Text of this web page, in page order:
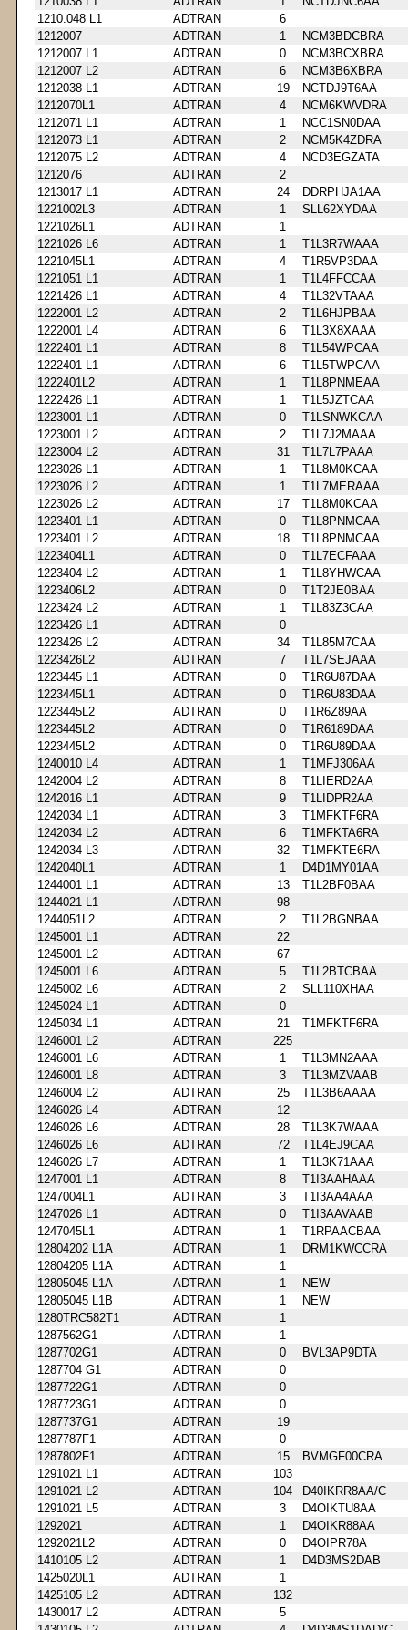
1210.048 L1
ADTRAN
6
1212007
ADTRAN 1
NCM3BDCBRA
1212007 L1
ADTRAN 0
NCM3BCXBRA
1212007 L2
ADTRAN 6
NCM3B6XBRA
1212038 L1
ADTRAN 19
NCTDJ9T6AA
1212070L1
ADTRAN 4
NCM6KWVDRA
1212071 L1
ADTRAN 1
NCC1SN0DAA
1212073 L1
ADTRAN 2
NCM5K4ZDRA
1212075 L2
ADTRAN 4
NCD3EGZATA
1212076
ADTRAN
2
1213017 L1
ADTRAN 24
DDRPHJA1AA
1221002L3
ADTRAN 1
SLL62XYDAA
1221026L1
ADTRAN
1
1221026 L6
ADTRAN 1
T1L3R7WAAA
1221045L1
ADTRAN 4
T1R5VP3DAA
1221051 L1
ADTRAN 1
T1L4FFCCAA
1221426 L1
ADTRAN 4
T1L32VTAAA
1222001 L2
ADTRAN 2
T1L6HJPBAA
1222001 L4
ADTRAN 6
T1L3X8XAAA
1222401 L1
ADTRAN 8
T1L54WPCAA
1222401 L1
ADTRAN 6
T1L5TWPCAA
1222401L2
ADTRAN 1
T1L8PNMEAA
1222426 L1
ADTRAN 1
T1L5JZTCAA
1223001 L1
ADTRAN 0
T1LSNWKCAA
1223001 L2
ADTRAN 2
T1L7J2MAAA
1223004 L2
ADTRAN 31
T1L7L7PAAA
1223026 L1
ADTRAN 1
T1L8M0KCAA
1223026 L2
ADTRAN 1
T1L7MERAAA
1223026 L2
ADTRAN 17
T1L8M0KCAA
1223401 L1
ADTRAN 0
T1L8PNMCAA
1223401 L2
ADTRAN 18
T1L8PNMCAA
1223404L1
ADTRAN 0
T1L7ECFAAA
1223404 L2
ADTRAN 1
T1L8YHWCAA
1223406L2
ADTRAN 0
T1T2JE0BAA
1223424 L2
ADTRAN 1
T1L83Z3CAA
1223426 L1
ADTRAN
0
1223426 L2
ADTRAN 34
T1L85M7CAA
1223426L2
ADTRAN 7
T1L7SEJAAA
1223445 L1
ADTRAN 0
T1R6U87DAA
1223445L1
ADTRAN 0
T1R6U83DAA
1223445L2
ADTRAN 0
T1R6Z89AA
1223445L2
ADTRAN 0
T1R6189DAA
1223445L2
ADTRAN 0
T1R6U89DAA
1240010 L4
ADTRAN 1
T1MFJ306AA
1242004 L2
ADTRAN 8
T1LIERD2AA
1242016 L1
ADTRAN 9
T1LIDPR2AA
1242034 L1
ADTRAN 3
T1MFKTF6RA
1242034 L2
ADTRAN 6
T1MFKTA6RA
1242034 L3
ADTRAN 32
T1MFKTE6RA
1242040L1
ADTRAN 1
D4D1MY01AA
1244001 L1
ADTRAN 13
T1L2BF0BAA
1244021 L1
ADTRAN
98
1244051L2
ADTRAN 2
T1L2BGNBAA
1245001 L1
ADTRAN
22
1245001 L2
ADTRAN
67
1245001 L6
ADTRAN 5
T1L2BTCBAA
1245002 L6
ADTRAN 2
SLL110XHAA
1245024 L1
ADTRAN
0
1245034 L1
ADTRAN 21
T1MFKTF6RA
1246001 L2
ADTRAN
225
1246001 L6
ADTRAN 1
T1L3MN2AAA
1246001 L8
ADTRAN 3
T1L3MZVAAB
1246004 L2
ADTRAN 25
T1L3B6AAAA
1246026 L4
ADTRAN
12
1246026 L6
ADTRAN 28
T1L3K7WAAA
1246026 L6
ADTRAN 72
T1L4EJ9CAA
1246026 L7
ADTRAN 1
T1L3K71AAA
1247001 L1
ADTRAN 8
T1I3AAHAAA
1247004L1
ADTRAN 3
T1I3AA4AAA
1247026 L1
ADTRAN 0
T1I3AAVAAB
1247045L1
ADTRAN 1
T1RPAACBAA
12804202 L1A
ADTRAN 1
DRM1KWCCRA
12804205 L1A
ADTRAN
1
12805045 L1A
ADTRAN 1
NEW
12805045 L1B
ADTRAN 1
NEW
1280TRC582T1
ADTRAN
1
1287562G1
ADTRAN
1
1287702G1
ADTRAN 0
BVL3AP9DTA
1287704 G1
ADTRAN
0
1287722G1
ADTRAN
0
1287723G1
ADTRAN
0
1287737G1
ADTRAN
19
1287787F1
ADTRAN
0
1287802F1
ADTRAN 15
BVMGF00CRA
1291021 L1
ADTRAN
103
1291021 L2
ADTRAN 104
D40IKRR8AA/C
1291021 L5
ADTRAN 3
D4OIKTU8AA
1292021
ADTRAN 1
D4OIKR88AA
1292021L2
ADTRAN 0
D4OIPR78A
1410105 L2
ADTRAN 1
D4D3MS2DAB
1425020L1
ADTRAN
1
1425105 L2
ADTRAN
132
1430017 L2
ADTRAN
5